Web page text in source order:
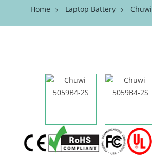
Home Laptop Battery Chuwi